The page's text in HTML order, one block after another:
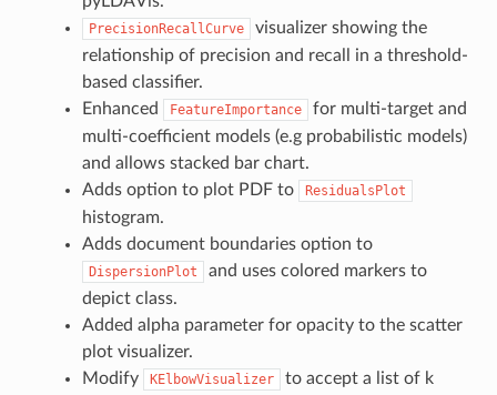
PrecisionRecallCurve
visualizer showing the
relationship of precision and recall in a threshold-
based classifier.
Enhanced
FeatureImportance
for multi-target and
multi-coefficient models (e.g probabilistic models)
and allows stacked bar chart.
Adds option to plot PDF to
ResidualsPlot
histogram.
Adds document boundaries option to
DispersionPlot
and uses colored markers to
depict class.
Added alpha parameter for opacity to the scatter
plot visualizer.
Modify
KElbowVisualizer
to accept a list of k